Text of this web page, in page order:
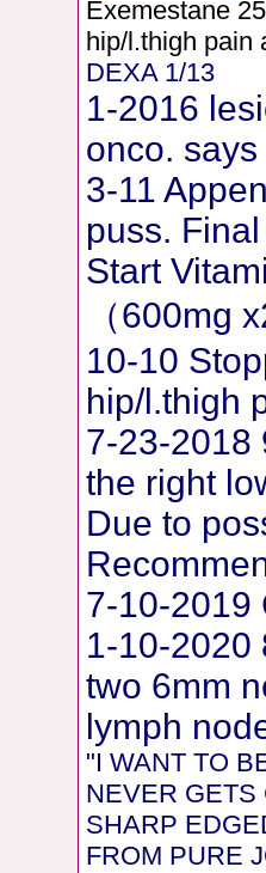
Exemestane 2
hip/l.thigh pain
DEXA 1/13
1-2016
onco.
3-11
puss.
Start
（600mg
10-10
hip/l.thigh
7-23-2018
the right
Due to
7-10-2019
1-10-2020
two 6mm
lymph
"I WANT TO
NEVER GETS
SHARP
FROM PURE